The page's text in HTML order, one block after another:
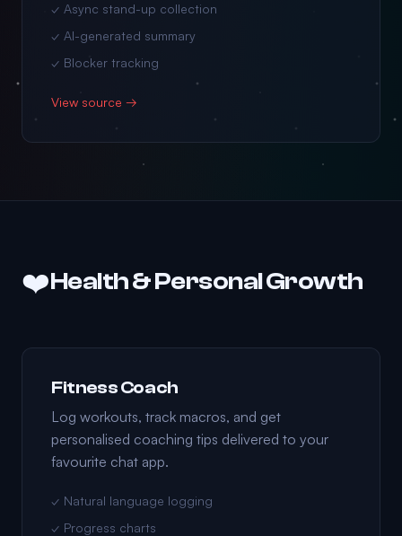
✓ Async stand-up collection
✓ AI-generated summary
✓ Blocker tracking
View source →
❤️Health & Personal Growth
Fitness Coach
Log workouts, track macros, and get
personalised coaching tips delivered to your
favourite chat app.
✓ Natural language logging
✓ Progress charts